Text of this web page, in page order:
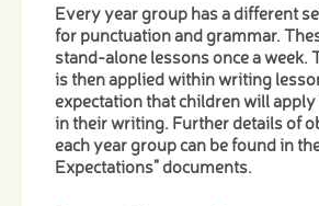
Every year group has a different
for punctuation and grammar.
stand-alone lessons once a week.
is then applied within writing
expectation that children will
in their writing. Further details of
each year group can be found in
Expectations" documents.